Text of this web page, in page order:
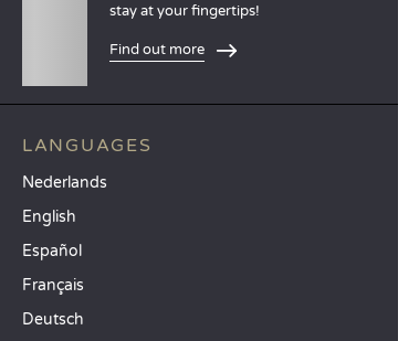
stay at your fingertips!
Find out more
LANGUAGES
Nederlands
English
Español
Français
Deutsch